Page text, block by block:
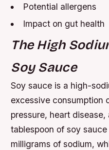
Potential allergens
Impact on gut health
The High
Soy Sauce
Soy sauce is a high-
excessive consumption
pressure, heart
tablespoon of soy
milligrams of sodium,